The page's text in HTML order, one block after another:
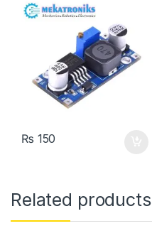
₨ 150
Related products